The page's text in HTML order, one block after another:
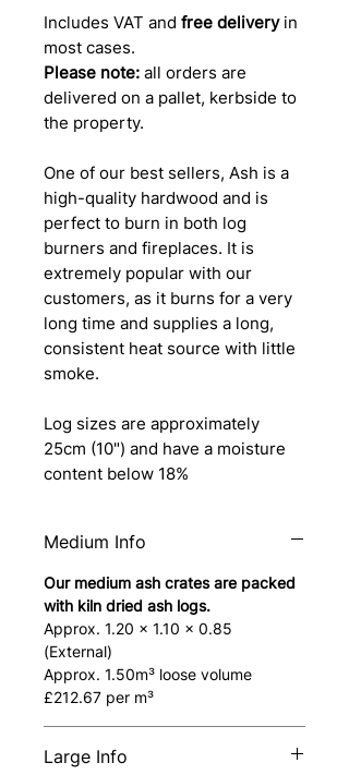
Includes VAT and free deliveryin
most cases.
Please note: all orders are
delivered on a pallet, kerbside to
the property.
One of our best sellers, Ash is a
high-quality hardwood and is
perfect to burn in both log
burners and fireplaces. It is
extremely popular with our
customers, as it burns for a very
long time and supplies a long,
consistent heat source with little
smoke.
Log sizes are approximately
25cm (10") and have a moisture
content below 18%
Medium Info
Our medium ash crates are packed
with kiln dried ash logs.
Approx. 1.20 x 1.10 x 0.85
(External)
Approx. 1.50m³ loose volume
£212.67 per m³
Large Info